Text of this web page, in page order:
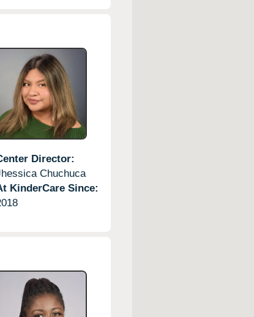
Director:
Chuchuca
KinderCare Since: